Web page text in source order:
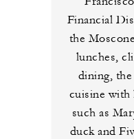
Financial
the
lunches,
dining,
cuisine with
such as
duck and